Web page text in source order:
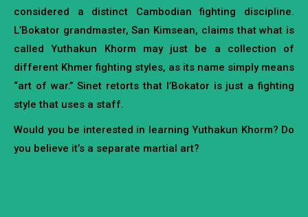
considered a distinct Cambodian fighting discipline.
L’Bokator grandmaster, San Kimsean, claims that what is
called Yuthakun Khorm may just be a collection of
different Khmer fighting styles, as its name simply means
“art of war.” Sinet retorts that l’Bokator is just a fighting
style that uses a staff.
Would you be interested in learning Yuthakun Khorm? Do
you believe it’s a separate martial art?